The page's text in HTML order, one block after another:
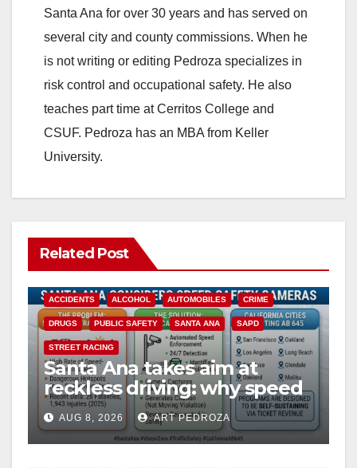
Santa Ana for over 30 years and has served on
several city and county commissions. When he
is not writing or editing Pedroza specializes in
risk control and occupational safety. He also
teaches part time at Cerritos College and
CSUF. Pedroza has an MBA from Keller
University.
Related Post
ACCIDENTS ALCOHOL AUTOMOBILES CRIME
DRUGS PUBLIC SAFETY SANTA ANA SAPD
STREET RACING
Santa Ana takes aim at
reckless driving: why speed
cameras are a win for public
safety
AUG 8, 2026 ART PEDROZA
ANAHEIM CALIFORNIA